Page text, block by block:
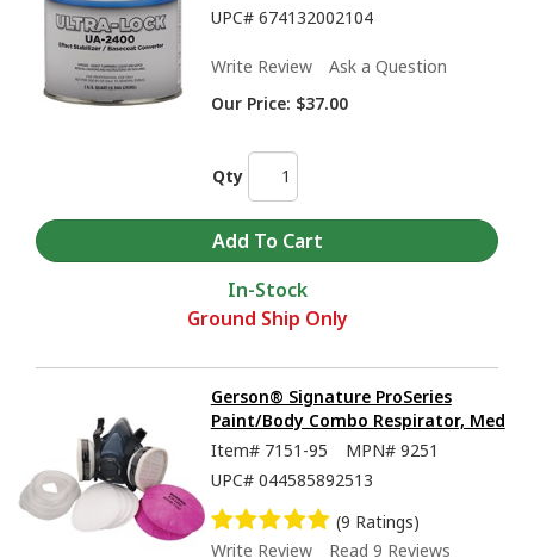
UPC# 674132002104
Write Review
Ask a Question
Our Price: $37.00
Qty
In-Stock
Ground Ship Only
Gerson® Signature ProSeries
Paint/Body Combo Respirator, Med
Item# 7151-95 MPN# 9251
UPC# 044585892513
(9 Ratings)
Write Review
Read 9 Reviews